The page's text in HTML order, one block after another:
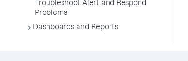
Troubleshoot Alert and Respond
Problems
Dashboards and Reports